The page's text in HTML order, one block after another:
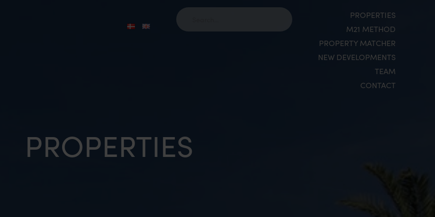
PROPERTIES
M21 METHOD
PROPERTY MATCHER
NEW DEVELOPMENTS
TEAM
CONTACT
PROPERTIES